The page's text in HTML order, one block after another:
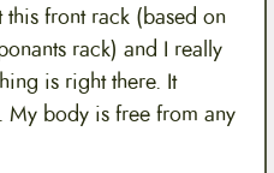
this front rack (based on
rack) and I really
is right there. It
My body is free from any